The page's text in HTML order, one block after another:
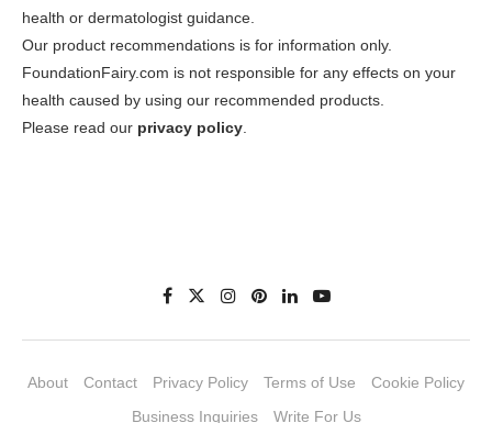
health or dermatologist guidance.
Our product recommendations is for information only.
FoundationFairy.com is not responsible for any effects on your
health caused by using our recommended products.
Please read our privacy policy
About Contact Privacy Policy Terms of Use
Cookie Policy
Business Inquiries
Write For Us